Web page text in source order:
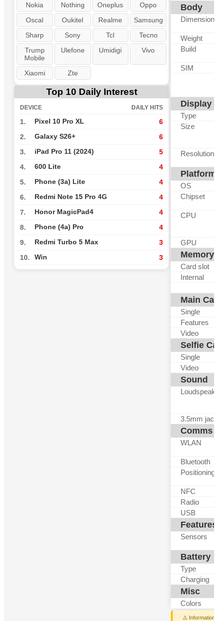
Nokia
Nothing Oneplus
Oppo
Oscal
Oukitel Realme
Samsung
Sharp
Sony Tcl
Tecno
Trump
Mobile
Ulefone Umidigi Vivo
Xiaomi Zte
Top 10 Daily Interest
DEVICE DAILY HITS
1. Pixel 10 Pro XL 6
2. Galaxy S26+ 6
3. iPad Pro 11 (2024) 5
4. 600 Lite 4
5. Phone (3a) Lite 4
6. Redmi Note 15 Pro 4G 4
7. Honor MagicPad4 4
8. Phone (4a) Pro 4
9. Redmi Turbo 5 Max 3
10. Win 3
Body
Dimensions
Weight
Build
SIM
Display
Type
Size
Resolution
Platform
OS
Chipset
CPU
GPU
Memory
Card slot
Internal
Main
Single
Features
Video
Selfie
Single
Video
Sound
3.5mm jack
Comms
WLAN
Bluetooth
Positioning
NFC
Radio
USB
Features
Sensors
Battery
Type
Charging
Misc
Colors
⚠️ Information